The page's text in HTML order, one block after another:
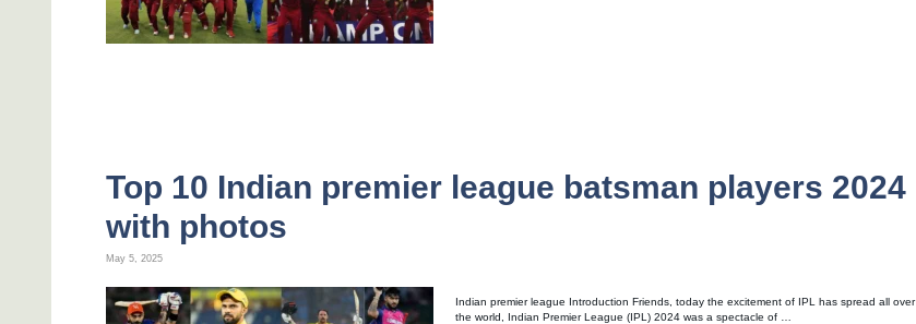
Top 10 Indian premier league batsman players 2024
with photos
May 5, 2025
Indian premier league Introduction Friends, today the excitement of IPL has spread all over
the world, Indian Premier League (IPL) 2024 was a spectacle of …